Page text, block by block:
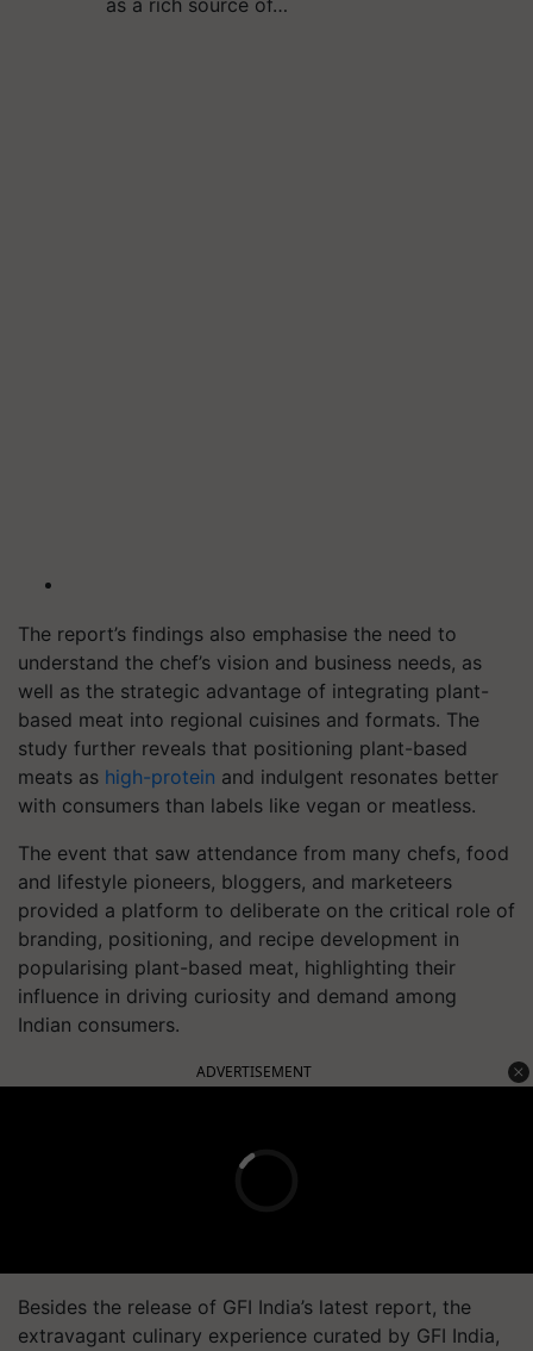
as a rich source of…
The report’s findings also emphasise the need to
understand the chef’s vision and business needs, as
well as the strategic advantage of integrating plant-
based meat into regional cuisines and formats. The
study further reveals that positioning plant-based
meats as high-protein and indulgent resonates better
with consumers than labels like vegan or meatless.
The event that saw attendance from many chefs, food
and lifestyle pioneers, bloggers, and marketeers
provided a platform to deliberate on the critical role of
branding, positioning, and recipe development in
popularising plant-based meat, highlighting their
influence in driving curiosity and demand among
Indian consumers.
ADVERTISEMENT
Besides the release of GFI India’s latest report, the
extravagant culinary experience curated by GFI India,